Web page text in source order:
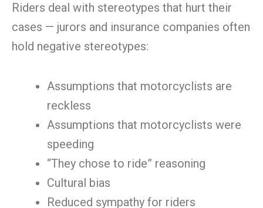
Riders deal with stereotypes that hurt their
cases — jurors and insurance companies often
hold negative stereotypes:
Assumptions that motorcyclists are
reckless
Assumptions that motorcyclists were
speeding
“They chose to ride” reasoning
Cultural bias
Reduced sympathy for riders